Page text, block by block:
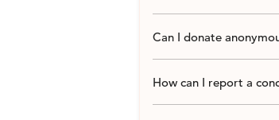
Can I donate
How can I report a